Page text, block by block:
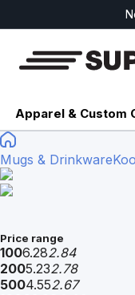
Apparel & Custom
Mugs & Drinkware
Price range
1006.282.84
2005.232.78
5004.552.67